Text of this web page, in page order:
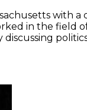
with
in the